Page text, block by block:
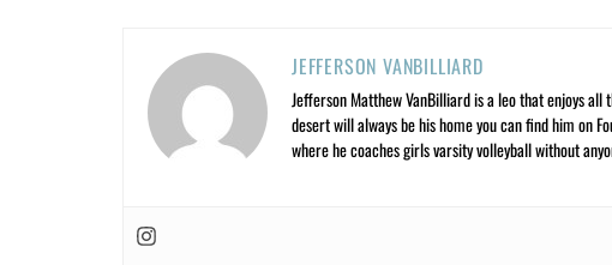
JEFFERSON VANBILLIARD
Jefferson Matthew VanBilliard is a leo that enjoys
desert will always be his home you can find him on
where he coaches girls varsity volleyball without